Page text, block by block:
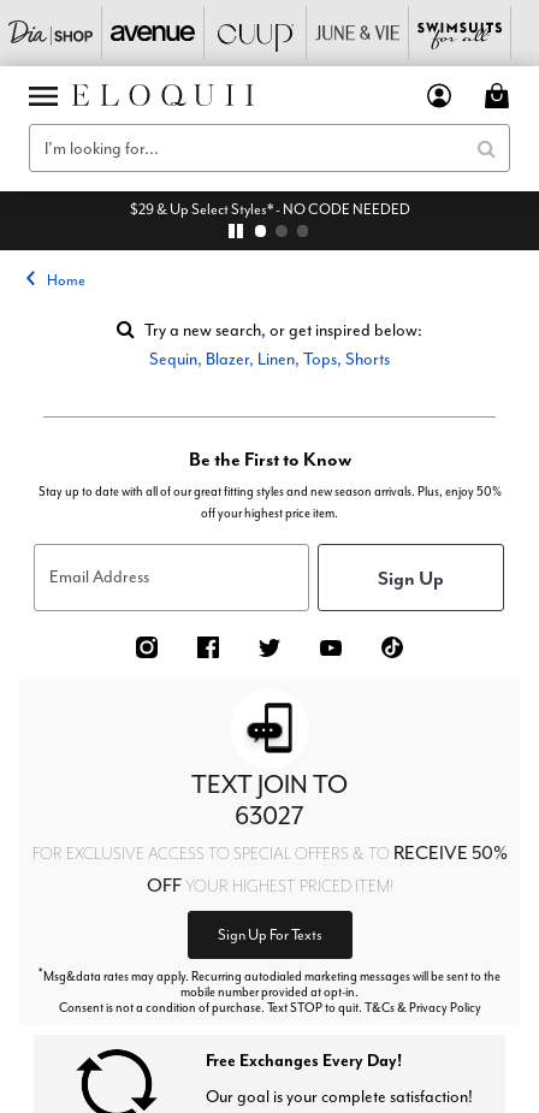
$29 & Up Select Styles* - NO CODE NEEDED
Home
Try a new search, or get inspired below:
Sequin, Blazer, Linen, Tops, Shorts
Be the First to Know
Stay up to date with all of our great fitting styles and new season arrivals. Plus, enjoy 50%
off your highest price item.
Email Address Sign Up
TEXT JOIN TO
63027
FOR EXCLUSIVE ACCESS TO SPECIAL OFFERS & TO RECEIVE 50%
OFFYOUR HIGHEST PRICED ITEM!
Sign Up For Texts
*Msg&data rates may apply. Recurring autodialed marketing messages will be sent to the
mobile number provided at opt-in.
Consent is not a condition of purchase. Text STOP to quit. T&Cs & Privacy Policy
Free Exchanges Every Day!
Our goal is your complete satisfaction!